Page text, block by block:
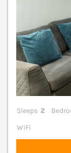
Sleeps 2
WiFi